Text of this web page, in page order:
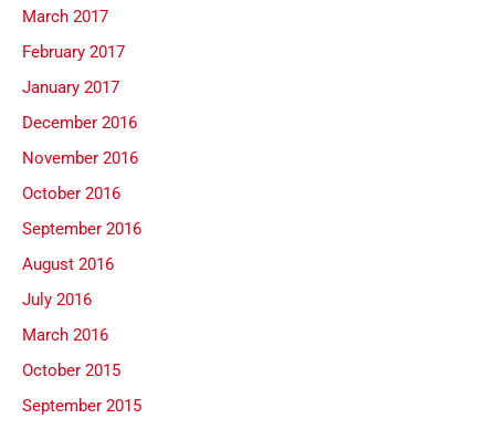
March 2017
February 2017
January 2017
December 2016
November 2016
October 2016
September 2016
August 2016
July 2016
March 2016
October 2015
September 2015